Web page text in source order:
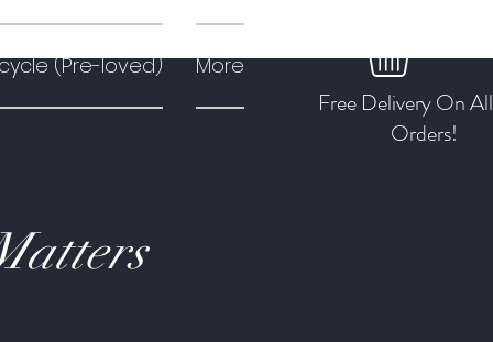
(Pre-loved) More
Free Delivery On
Orders!